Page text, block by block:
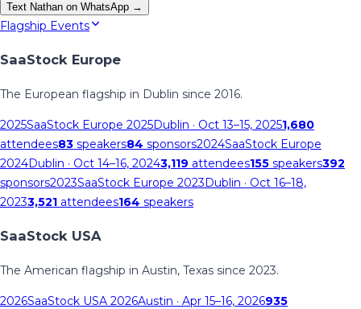
Text Nathan on WhatsApp →
Flagship Events
SaaStock Europe
The European flagship in Dublin since 2016.
2025SaaStock Europe 2025Dublin · Oct 13–15, 20251,680
attendees83 speakers84 sponsors2024SaaStock Europe
2024Dublin · Oct 14–16, 20243,119 attendees155 speakers392
sponsors2023SaaStock Europe 2023Dublin · Oct 16–18,
20233,521 attendees164 speakers
SaaStock USA
The American flagship in Austin, Texas since 2023.
2026SaaStock USA 2026Austin · Apr 15–16, 2026935